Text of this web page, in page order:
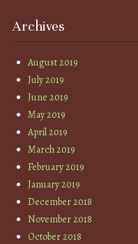
Archives
August 2019
July 2019
June 2019
May 2019
April 2019
March 2019
February 2019
January 2019
December 2018
November 2018
October 2018